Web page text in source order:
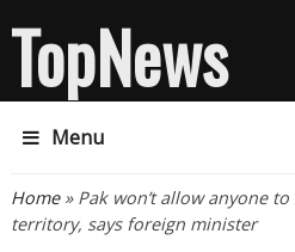
TopNews
Menu
You are here
Home» Pak won’t allow anyone
territory, says foreign minister